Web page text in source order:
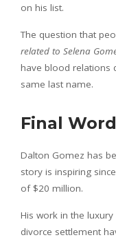
on his list.
The question that
related to Selena
have blood relations
same last name.
Final
Dalton Gomez has
story is inspiring
of $20 million.
His work in the
divorce settlement